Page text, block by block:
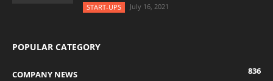
START-UPS July 16, 2021
POPULAR CATEGORY
COMPANY NEWS
836